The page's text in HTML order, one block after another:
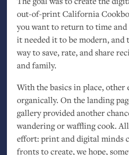
out-of-print California
you want to return to time and
it needed it to be modern, and
way to save, rate, and share
and family.
With the basics in place, other
organically. On the landing
gallery provided another
wandering or waffling cook.
effort: print and digital minds
fronts to create, we hope,